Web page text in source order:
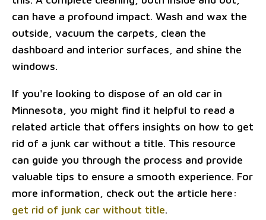
can have a profound impact. Wash and wax the
outside, vacuum the carpets, clean the
dashboard and interior surfaces, and shine the
windows.
If you're looking to dispose of an old car in
Minnesota, you might find it helpful to read a
related article that offers insights on how to get
rid of a junk car without a title. This resource
can guide you through the process and provide
valuable tips to ensure a smooth experience. For
more information, check out the article here:
get rid of junk car without title.